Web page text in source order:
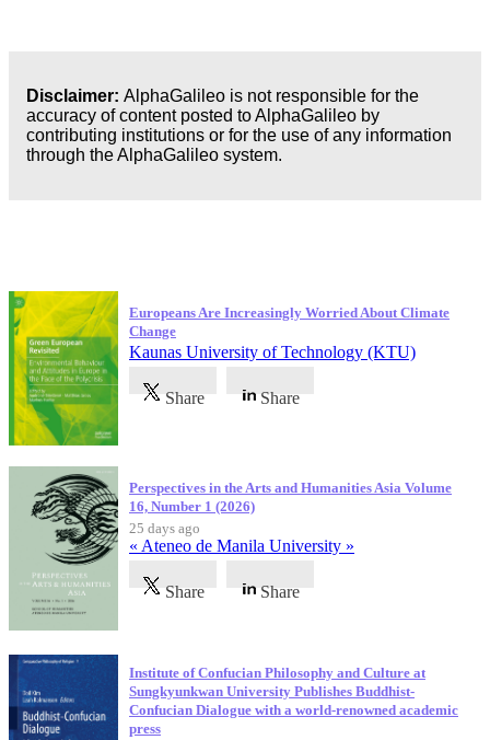
Disclaimer: AlphaGalileo is not responsible for the
accuracy of content posted to AlphaGalileo by
contributing institutions or for the use of any information
through the AlphaGalileo system.
Europeans Are Increasingly Worried About Climate
Change
Kaunas University of Technology (KTU)
Share Share
Perspectives in the Arts and Humanities Asia Volume
16, Number 1 (2026)
25 days ago
« Ateneo de Manila University »
Share Share
Institute of Confucian Philosophy and Culture at
Sungkyunkwan University Publishes Buddhist-
Confucian Dialogue with a world-renowned academic
press